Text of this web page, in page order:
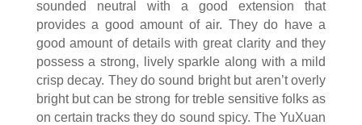
sounded neutral with a good extension that
provides a good amount of air. They do have a
good amount of details with great clarity and they
possess a strong, lively sparkle along with a mild
crisp decay. They do sound bright but aren’t overly
bright but can be strong for treble sensitive folks as
on certain tracks they do sound spicy. The YuXuan